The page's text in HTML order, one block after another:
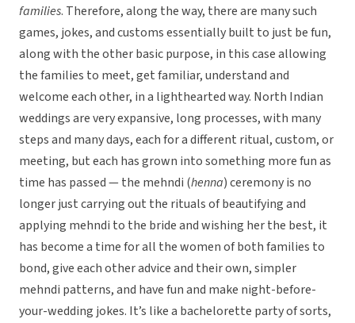
families. Therefore, along the way, there are many such
games, jokes, and customs essentially built to just be fun,
along with the other basic purpose, in this case allowing
the families to meet, get familiar, understand and
welcome each other, in a lighthearted way. North Indian
weddings are very expansive, long processes, with many
steps and many days, each for a different ritual, custom, or
meeting, but each has grown into something more fun as
time has passed — the mehndi (henna) ceremony is no
longer just carrying out the rituals of beautifying and
applying mehndi to the bride and wishing her the best, it
has become a time for all the women of both families to
bond, give each other advice and their own, simpler
mehndi patterns, and have fun and make night-before-
your-wedding jokes. It’s like a bachelorette party of sorts,